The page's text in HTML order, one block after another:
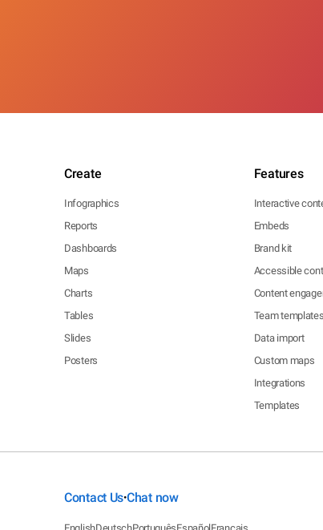
Create
Infographics
Reports
Dashboards
Maps
Charts
Tables
Slides
Posters
Features
Interactive
Embeds
Brand kit
Accessible
Content
Team templates
Data import
Custom maps
Integrations
Templates
Contact Us•Chat now